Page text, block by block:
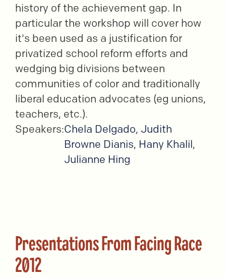
history of the achievement gap. In
particular the workshop will cover how
it's been used as a justification for
privatized school reform efforts and
wedging big divisions between
communities of color and traditionally
liberal education advocates (eg unions,
teachers, etc.).
Speakers:Chela Delgado, Judith
Browne Dianis, Hany Khalil,
Julianne Hing
Presentations From Facing Race
2012